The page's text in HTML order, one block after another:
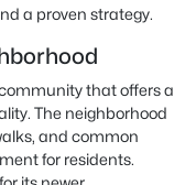
a proven strategy.
that offers a
The neighborhood
and common
for residents.